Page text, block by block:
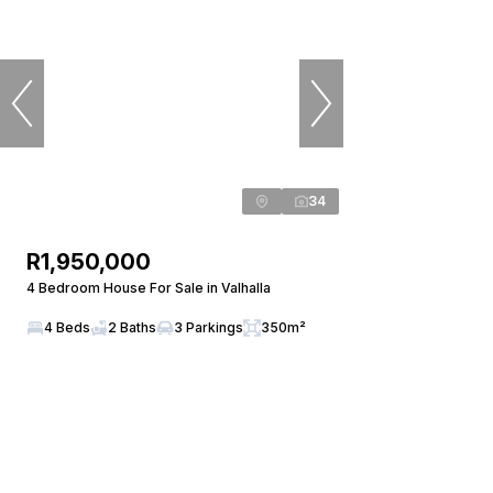
34
R1,950,000
4 Bedroom House For Sale in Valhalla
4 Beds 2 Baths 3 Parkings 350m²